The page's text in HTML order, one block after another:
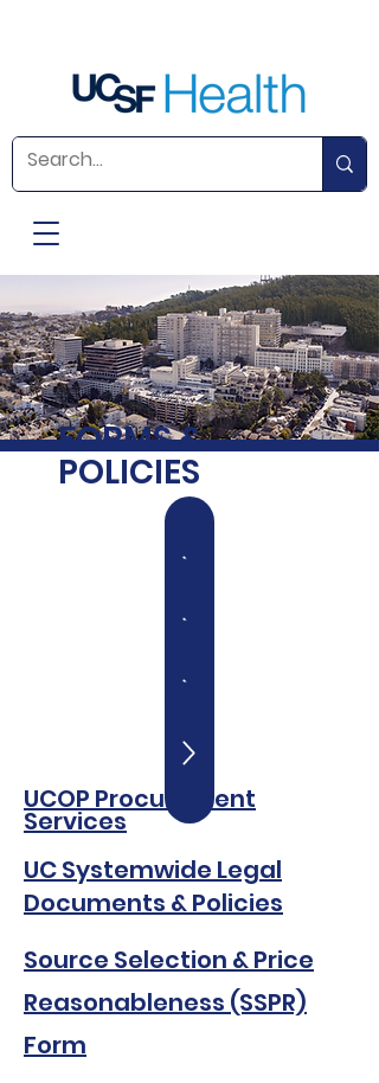
FORMS &
POLICIES
UCOP Procurement
Services
UC Systemwide Legal
Documents & Policies
Source Selection & Price
Reasonableness (SSPR)
Form